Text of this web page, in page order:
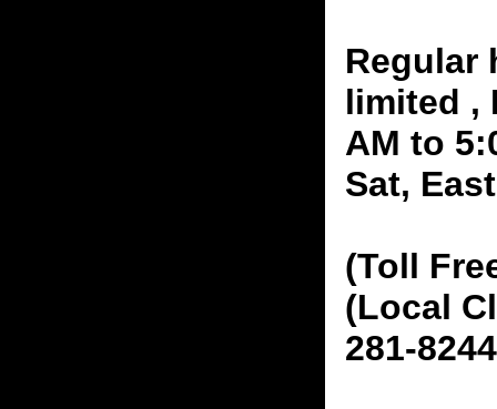
Regular
limited ,
AM to
Sat,
(Toll
(Local
281-8244